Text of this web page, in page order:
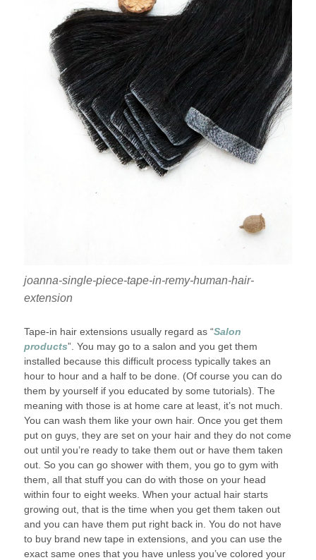
joanna-single-piece-tape-in-remy-human-hair-
extension
Tape-in hair extensions usually regard as “Salon
products”. You may go to a salon and you get them
installed because this difficult process typically takes an
hour to hour and a half to be done. (Of course you can do
them by yourself if you educated by some tutorials). The
meaning with those is at home care at least, it’s not much.
You can wash them like your own hair. Once you get them
put on guys, they are set on your hair and they do not come
out until you’re ready to take them out or have them taken
out. So you can go shower with them, you go to gym with
them, all that stuff you can do with those on your head
within four to eight weeks. When your actual hair starts
growing out, that is the time when you get them taken out
and you can have them put right back in. You do not have
to buy brand new tape in extensions, and you can use the
exact same ones that you have unless you’ve colored your